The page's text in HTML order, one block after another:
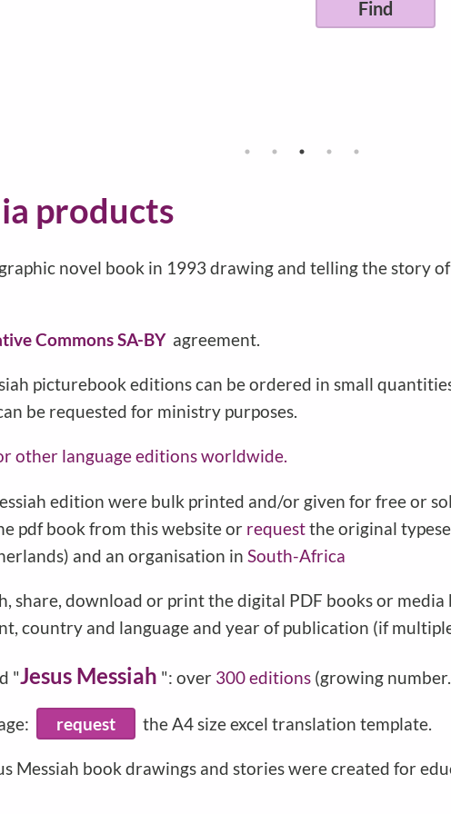
products
novel book in 1993 drawing and telling the story
Commons SA-BY agreement.
picturebook editions can be ordered in small
be requested for ministry purposes.
other language editions worldwide.
edition were bulk printed and/or given for free or
pdf book from this website or requestthe original
and an organisation in South-Africa
share, download or print the digital PDF books or media
country and language and year of publication (if
"Jesus Messiah ": over 300 editions (growing
request the A4 size excel translation template.
Messiah book drawings and stories were created for